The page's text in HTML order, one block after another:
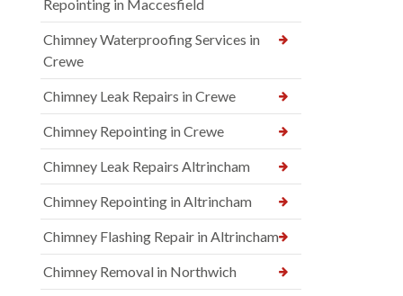
Repointing in Maccesfield
Chimney Waterproofing Services in
Crewe
Chimney Leak Repairs in Crewe
Chimney Repointing in Crewe
Chimney Leak Repairs Altrincham
Chimney Repointing in Altrincham
Chimney Flashing Repair in Altrincham
Chimney Removal in Northwich